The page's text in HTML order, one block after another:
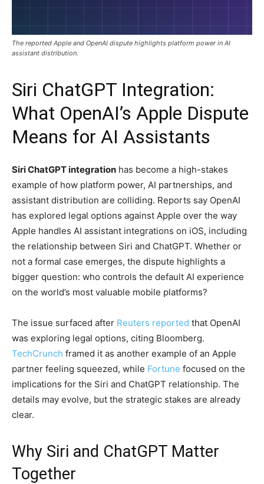
The reported Apple and OpenAI dispute highlights platform power in AI
assistant distribution.
Siri ChatGPT Integration:
What OpenAI’s Apple Dispute
Means for AI Assistants
Siri ChatGPT integration has become a high-stakes
example of how platform power, AI partnerships, and
assistant distribution are colliding. Reports say OpenAI
has explored legal options against Apple over the way
Apple handles AI assistant integrations on iOS, including
the relationship between Siri and ChatGPT. Whether or
not a formal case emerges, the dispute highlights a
bigger question: who controls the default AI experience
on the world’s most valuable mobile platforms?
The issue surfaced after Reuters reported that OpenAI
was exploring legal options, citing Bloomberg.
TechCrunch framed it as another example of an Apple
partner feeling squeezed, while Fortune focused on the
implications for the Siri and ChatGPT relationship. The
details may evolve, but the strategic stakes are already
clear.
Why Siri and ChatGPT Matter
Together